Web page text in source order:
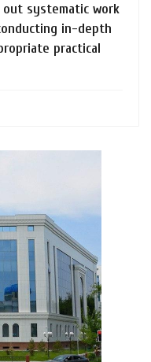
out systematic work
in-depth
practical